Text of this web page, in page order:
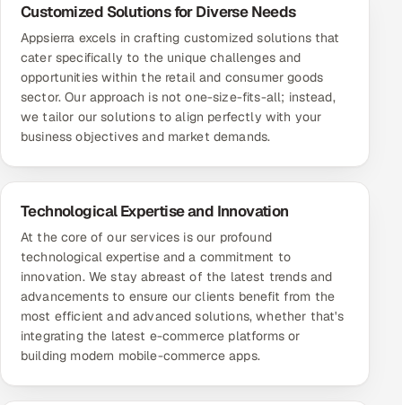
Customized Solutions for Diverse Needs
Appsierra excels in crafting customized solutions that
cater specifically to the unique challenges and
opportunities within the retail and consumer goods
sector. Our approach is not one-size-fits-all; instead,
we tailor our solutions to align perfectly with your
business objectives and market demands.
Technological Expertise and Innovation
At the core of our services is our profound
technological expertise and a commitment to
innovation. We stay abreast of the latest trends and
advancements to ensure our clients benefit from the
most efficient and advanced solutions, whether that's
integrating the latest e-commerce platforms or
building modern mobile-commerce apps.